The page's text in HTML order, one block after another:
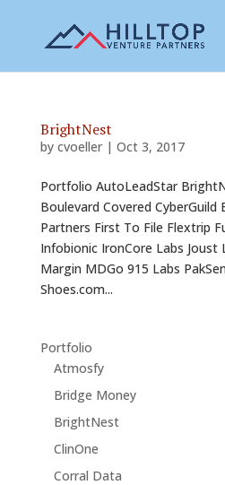
BrightNest
by cvoeller| Oct 3, 2017
Portfolio AutoLeadStar
Boulevard Covered CyberGuild
Partners First To File Flextrip
Infobionic IronCore Labs Joust
Margin MDGo 915 Labs
Shoes.com...
Portfolio
Atmosfy
Bridge Money
BrightNest
ClinOne
Corral Data